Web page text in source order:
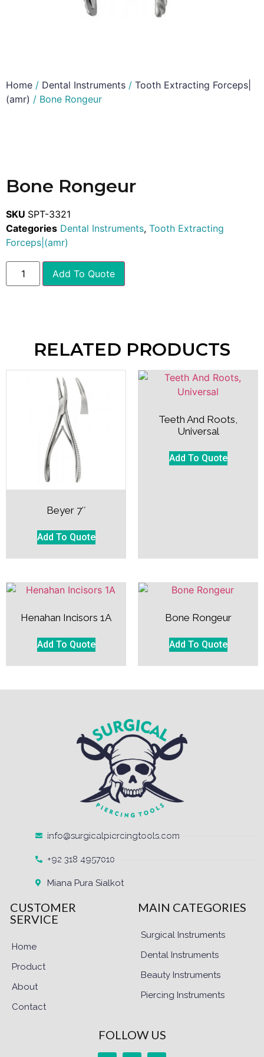
Home / Dental Instruments / Tooth Extracting Forceps|
(amr) / Bone Rongeur
Bone Rongeur
SKU SPT-3321
Categories Dental Instruments, Tooth Extracting
Forceps|(amr)
Add To Quote
RELATED PRODUCTS
Beyer 7″
Add To Quote
Teeth And Roots,
Universal
Add To Quote
Henahan Incisors 1A
Add To Quote
Bone Rongeur
Add To Quote
info@surgicalpiercingtools.com
+92 318 4957010
Miana Pura Sialkot
CUSTOMER
SERVICE
Home
Product
About
Contact
MAIN CATEGORIES
Surgical Instruments
Dental Instruments
Beauty Instruments
Piercing Instruments
FOLLOW US